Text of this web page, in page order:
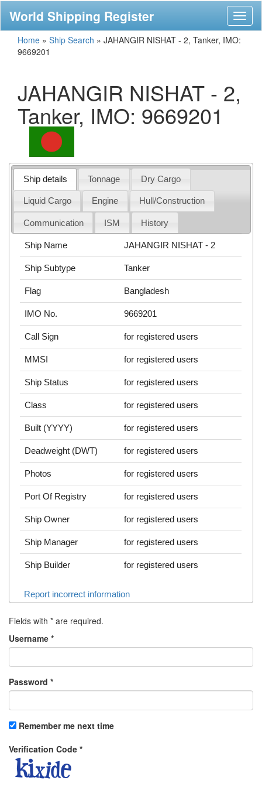
World Shipping Register
Home » Ship Search » JAHANGIR NISHAT - 2, Tanker, IMO:
9669201
JAHANGIR NISHAT - 2,
Tanker, IMO: 9669201
Ship details Tonnage Dry Cargo
Liquid Cargo Engine Hull/Construction
Communication ISM History
Ship Name JAHANGIR NISHAT - 2
Ship Subtype Tanker
Flag Bangladesh
IMO No. 9669201
Call Sign for registered users
MMSI for registered users
Ship Status for registered users
Class for registered users
Built (YYYY) for registered users
Deadweight (DWT) for registered users
Photos for registered users
Port Of Registry for registered users
Ship Owner for registered users
Ship Manager for registered users
Ship Builder for registered users
Report incorrect information
Fields with * are required.
Username *
Password *
Remember me next time
Verification Code *